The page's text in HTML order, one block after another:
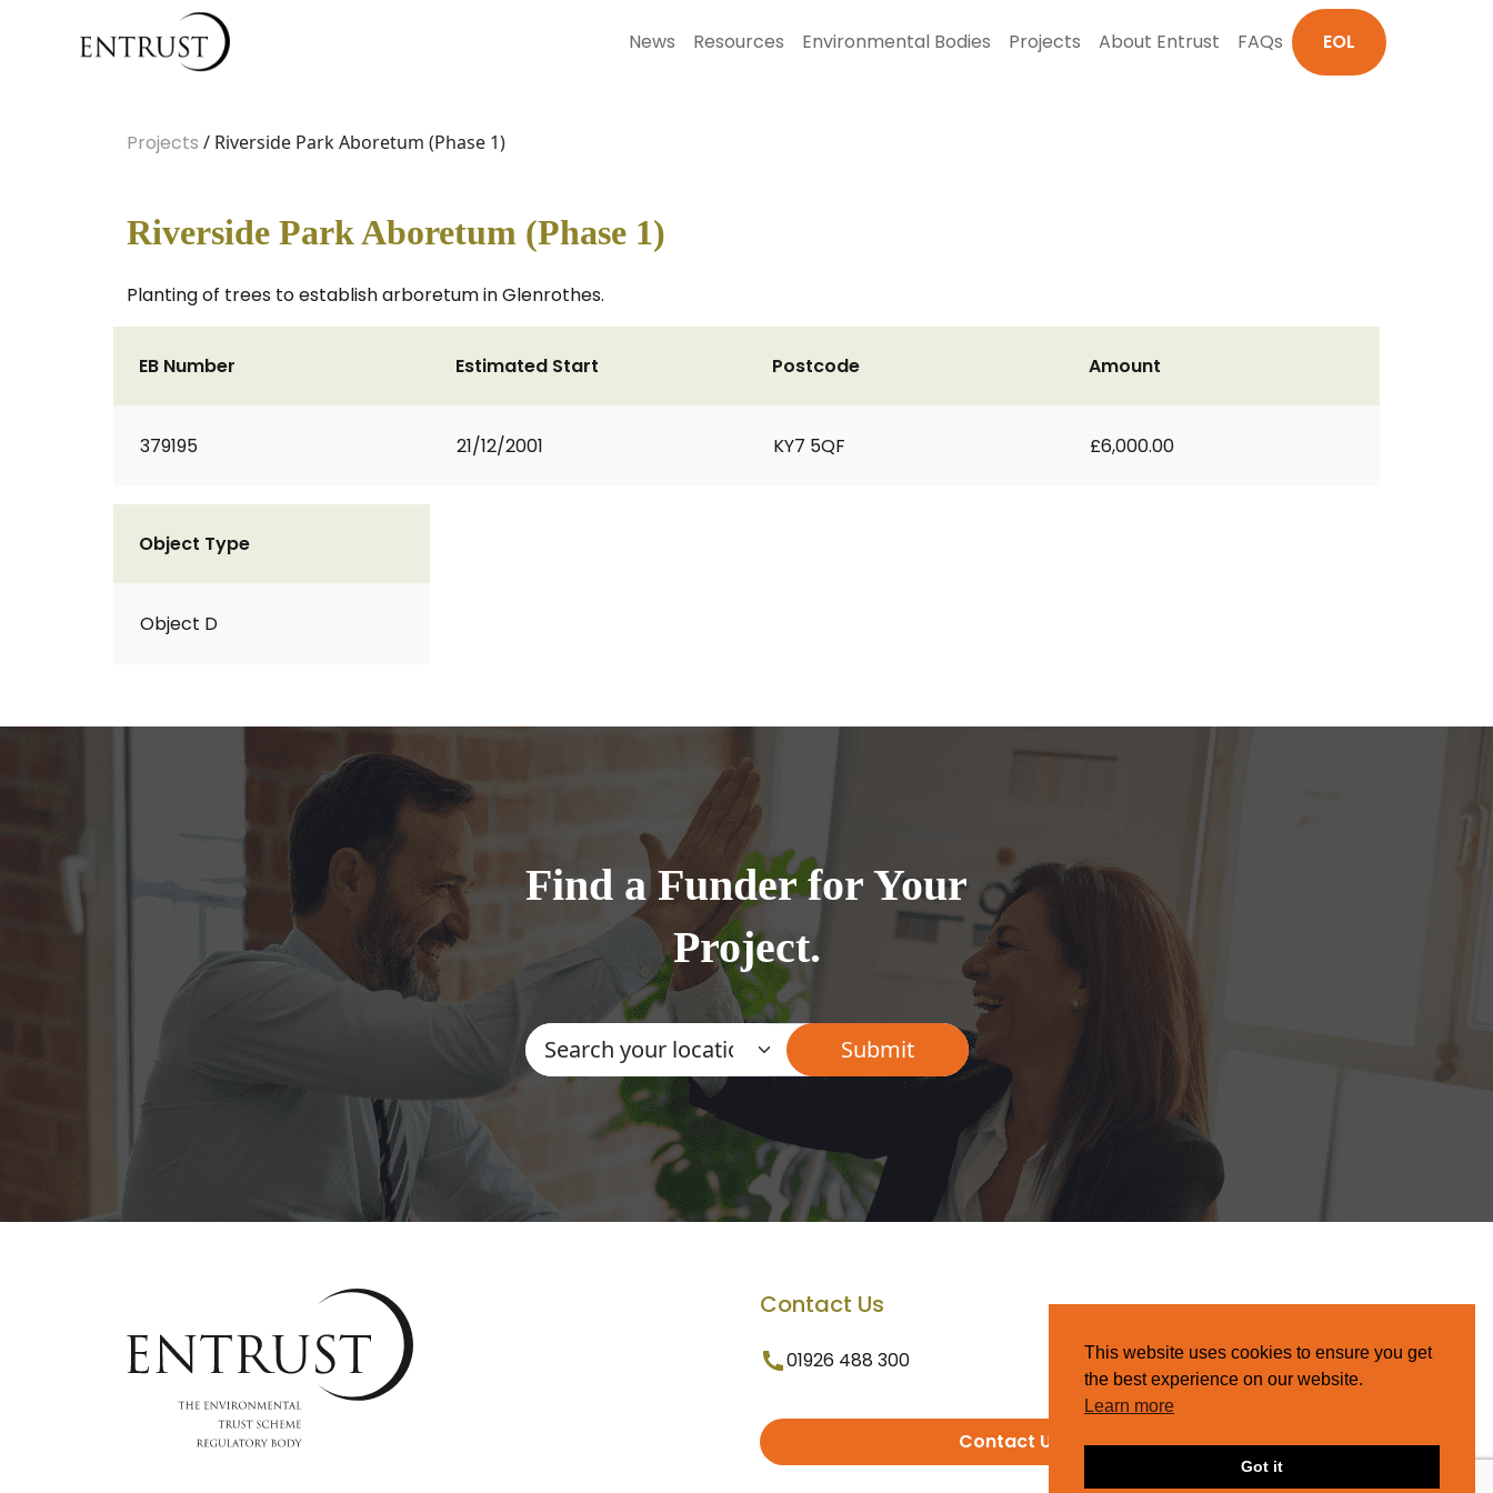
News Resources Environmental Bodies Projects About Entrust FAQs EOL
Projects / Riverside Park Aboretum (Phase 1)
Riverside Park Aboretum (Phase 1)
Planting of trees to establish arboretum in Glenrothes.
EB Number
379195
Estimated Start
21/12/2001
Postcode
KY7 5QF
Amount
£6,000.00
Object Type
Object D
Find a Funder for Your
Project.
Contact Us
01926 488 300
Contact Us
This website uses cookies to ensure you get
the best experience on our website.
Learn more
Got it